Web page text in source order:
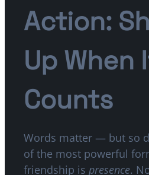
Action:
Up When
Counts
Words matter — but so
of the most powerful
friendship is presence.